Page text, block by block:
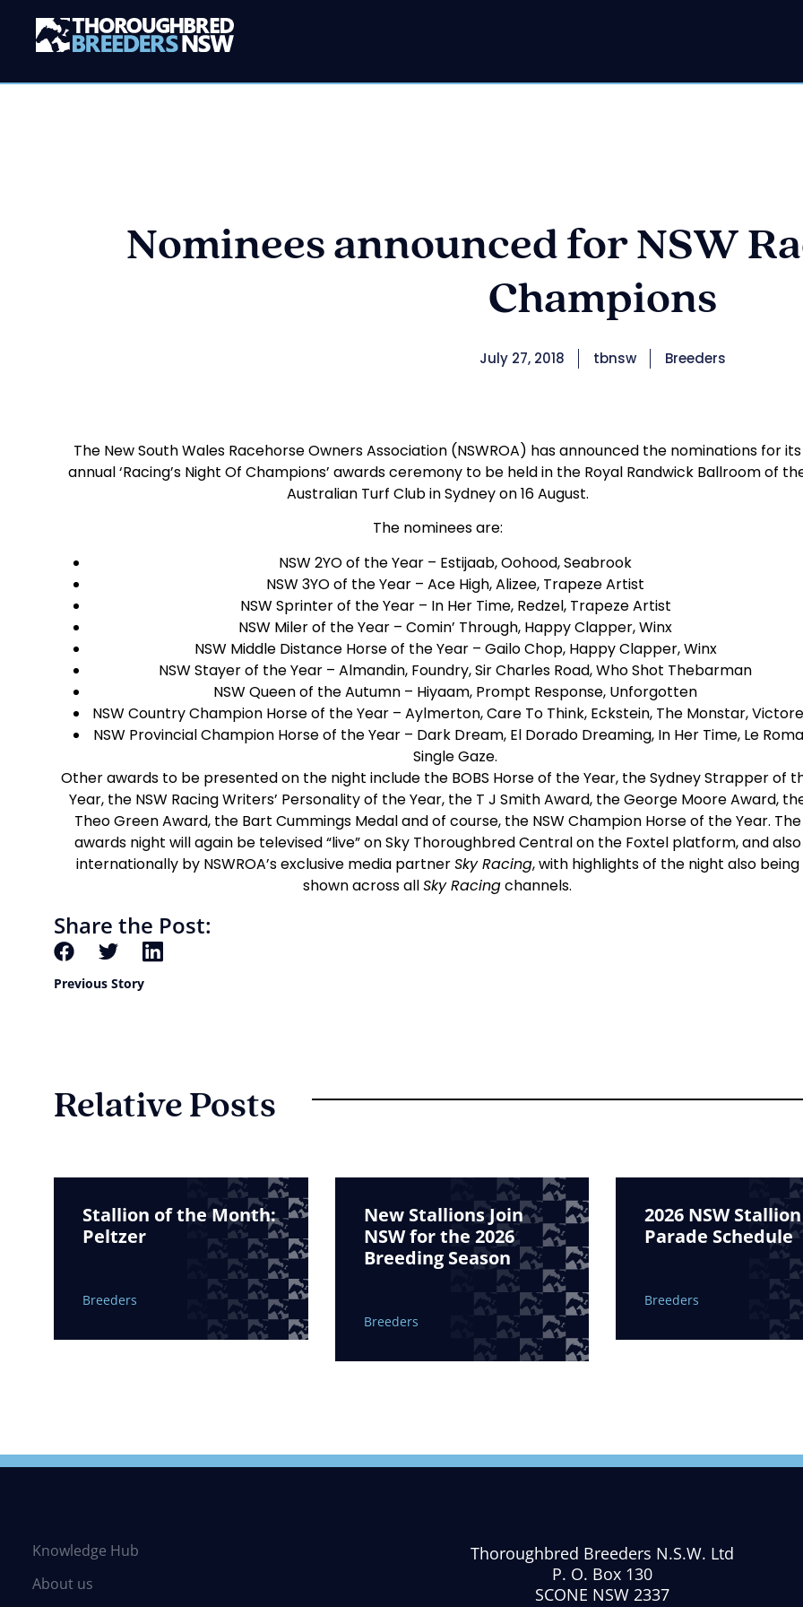
Nominees announced for NSW
Champions
July 27, 2018 tbnsw Breeders
The New South Wales Racehorse Owners Association (NSWROA) has announced the nominations for its
annual ‘Racing’s Night Of Champions’ awards ceremony to be held in the Royal Randwick Ballroom of
Australian Turf Club in Sydney on 16 August.
The nominees are:
NSW 2YO of the Year – Estijaab, Oohood, Seabrook
NSW 3YO of the Year – Ace High, Alizee, Trapeze Artist
NSW Sprinter of the Year – In Her Time, Redzel, Trapeze Artist
NSW Miler of the Year – Comin’ Through, Happy Clapper, Winx
NSW Middle Distance Horse of the Year – Gailo Chop, Happy Clapper, Winx
NSW Stayer of the Year – Almandin, Foundry, Sir Charles Road, Who Shot Thebarman
NSW Queen of the Autumn – Hiyaam, Prompt Response, Unforgotten
NSW Country Champion Horse of the Year – Aylmerton, Care To Think, Eckstein, The Monstar,
NSW Provincial Champion Horse of the Year – Dark Dream, El Dorado Dreaming, In Her Time, Le
Single Gaze.
Other awards to be presented on the night include the BOBS Horse of the Year, the Sydney Strapper of
Year, the NSW Racing Writers’ Personality of the Year, the T J Smith Award, the George Moore Award,
Theo Green Award, the Bart Cummings Medal and of course, the NSW Champion Horse of the Year. The
awards night will again be televised “live” on Sky Thoroughbred Central on the Foxtel platform, and also
internationally by NSWROA’s exclusive media partnerSky Racing, with highlights of the night also being
shown across allSky Racingchannels.
Share the Post:
Previous Story
Relative Posts
Stallion of the Month:
Peltzer
Breeders
New Stallions Join
NSW for the 2026
Breeding Season
Breeders
2026 NSW Stallion
Parade Schedule
Breeders
Knowledge Hub
About us
Thoroughbred Breeders N.S.W. Ltd
P. O. Box 130
SCONE NSW 2337